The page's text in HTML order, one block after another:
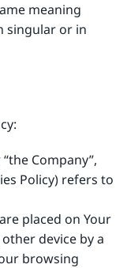
meaning
singular or in
Company”,
Policy) refers to
placed on Your
device by a
browsing